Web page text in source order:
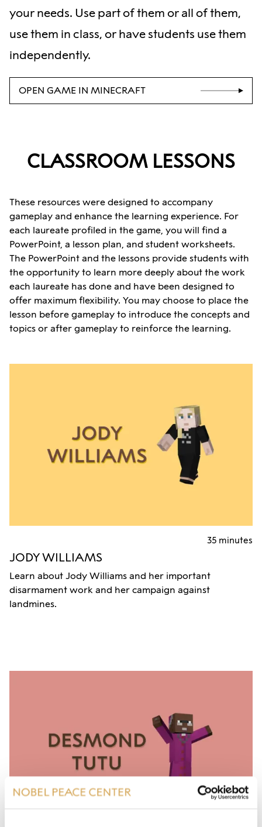
your needs. Use part of them or all of them,
use them in class, or have students use them
independently.
OPEN GAME IN MINECRAFT
CLASSROOM LESSONS
These resources were designed to accompany
gameplay and enhance the learning experience. For
each laureate profiled in the game, you will find a
PowerPoint, a lesson plan, and student worksheets.
The PowerPoint and the lessons provide students with
the opportunity to learn more deeply about the work
each laureate has done and have been designed to
offer maximum flexibility. You may choose to place the
lesson before gameplay to introduce the concepts and
topics or after gameplay to reinforce the learning.
35 minutes
JODY WILLIAMS
Learn about Jody Williams and her important
disarmament work and her campaign against
landmines.